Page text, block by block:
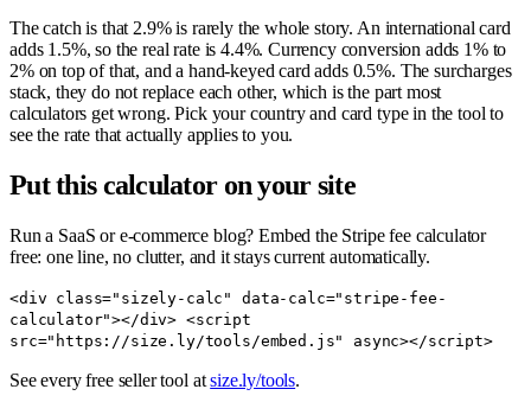
The catch is that 2.9% is rarely the whole story. An international card
adds 1.5%, so the real rate is 4.4%. Currency conversion adds 1% to
2% on top of that, and a hand-keyed card adds 0.5%. The surcharges
stack, they do not replace each other, which is the part most
calculators get wrong. Pick your country and card type in the tool to
see the rate that actually applies to you.
Put this calculator on your site
Run a SaaS or e-commerce blog? Embed the Stripe fee calculator
free: one line, no clutter, and it stays current automatically.
<div class="sizely-calc" data-calc="stripe-fee-
calculator"></div> <script
src="https://size.ly/tools/embed.js" async></script>
See every free seller tool atsize.ly/tools.